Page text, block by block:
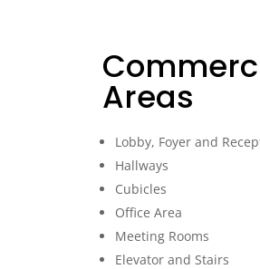
Areas
Lobby, Foyer and
Hallways
Cubicles
Office Area
Meeting Rooms
Elevator and Stairs